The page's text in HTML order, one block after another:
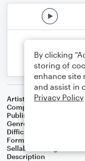
Artist
Celebrity
Composer
Publisher
Genre
Difficulty
Format
Small
Sellable Arrangements
Description
By clicking
storing of
enhance site
and assist in
Privacy Policy